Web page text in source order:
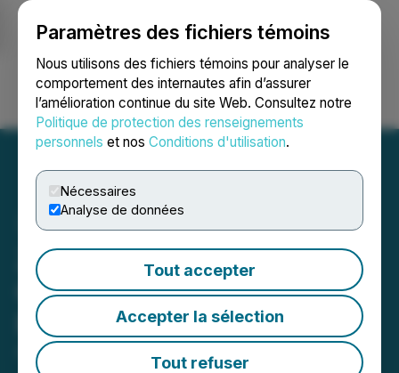
Paramètres des fichiers témoins
Nous utilisons des fichiers témoins pour analyser le
comportement des internautes afin d’assurer
l’amélioration continue du site Web. Consultez notre
Politique de protection des renseignements
personnels et nos Conditions d'utilisation.
Nécessaires
Analyse de données
Tout accepter
Accepter la sélection
Tout refuser
Ouvrir une session Recherche English
Zonetail Announces First
Closing of Private
Placement of Debentures
April 25, 2023 8:50 AM EDT | Source: Zonetail Inc.